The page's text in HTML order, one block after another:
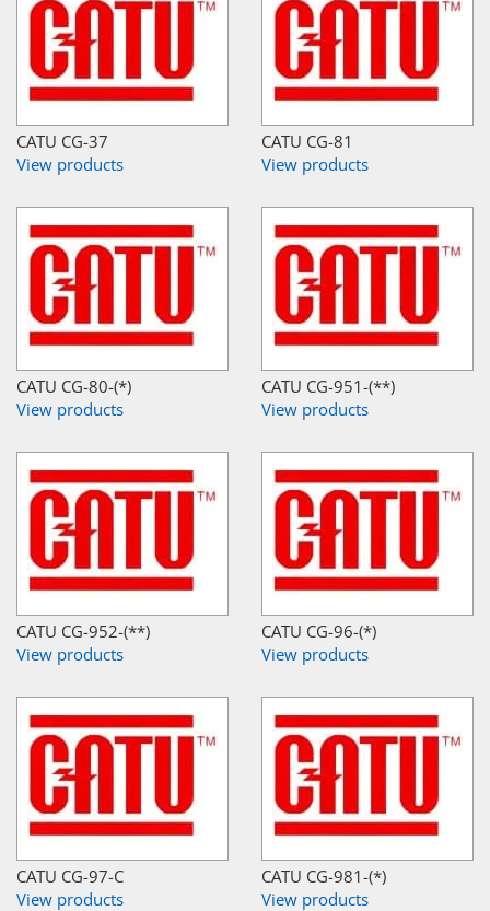
CATU CG-37
View products
CATU CG-81
View products
CATU CG-80-(*)
View products
CATU CG-951-(**)
View products
CATU CG-952-(**)
View products
CATU CG-96-(*)
View products
CATU CG-97-C
View products
CATU CG-981-(*)
View products